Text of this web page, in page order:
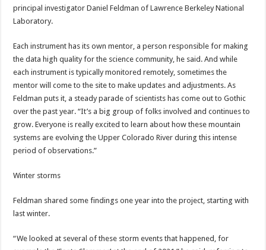
principal investigator Daniel Feldman of Lawrence Berkeley National
Laboratory.
Each instrument has its own mentor, a person responsible for making
the data high quality for the science community, he said. And while
each instrument is typically monitored remotely, sometimes the
mentor will come to the site to make updates and adjustments. As
Feldman puts it, a steady parade of scientists has come out to Gothic
over the past year. “It’s a big group of folks involved and continues to
grow. Everyone is really excited to learn about how these mountain
systems are evolving the Upper Colorado River during this intense
period of observations.”
Winter storms
Feldman shared some findings one year into the project, starting with
last winter.
“We looked at several of these storm events that happened, for